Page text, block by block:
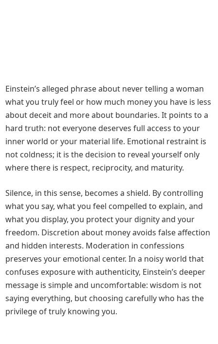
Einstein’s alleged phrase about never telling a woman
what you truly feel or how much money you have is less
about deceit and more about boundaries. It points to a
hard truth: not everyone deserves full access to your
inner world or your material life. Emotional restraint is
not coldness; it is the decision to reveal yourself only
where there is respect, reciprocity, and maturity.
Silence, in this sense, becomes a shield. By controlling
what you say, what you feel compelled to explain, and
what you display, you protect your dignity and your
freedom. Discretion about money avoids false affection
and hidden interests. Moderation in confessions
preserves your emotional center. In a noisy world that
confuses exposure with authenticity, Einstein’s deeper
message is simple and uncomfortable: wisdom is not
saying everything, but choosing carefully who has the
privilege of truly knowing you.